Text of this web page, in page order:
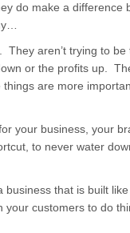
do make a difference
They aren’t trying to
or the profits up.
are more
your business, your
to never water
that is built
customers to do